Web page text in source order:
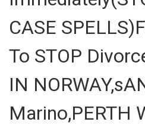
CASE
To STOP
IN
Marino,PERTH